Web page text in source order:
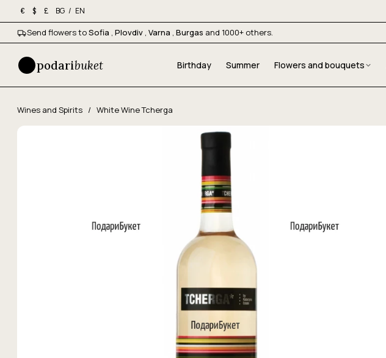
€ $ £ BG / EN
Send flowers toSofia , Plovdiv , Varna , Burgas and 1000+ others.
podaribuket Birthday Summer Flowers and bouquets
Wines and Spirits / White Wine Tcherga